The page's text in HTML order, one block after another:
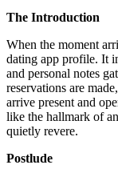
The Introduction
When the moment
dating app profile. It
and personal notes
reservations are
arrive present and
like the hallmark of an
quietly revere.
Postlude